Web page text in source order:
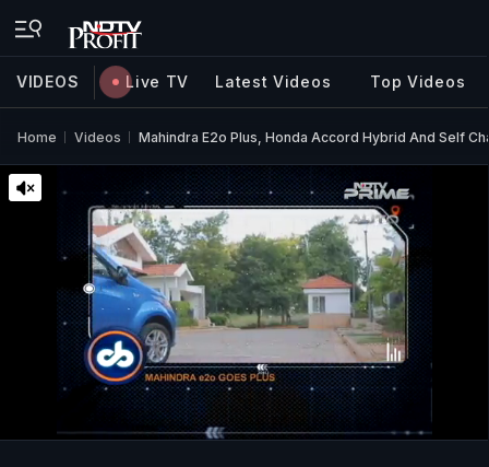
VIDEOS Live TV Latest Videos Top Videos
Home Videos Mahindra E2o Plus, Honda Accord Hybrid And Self